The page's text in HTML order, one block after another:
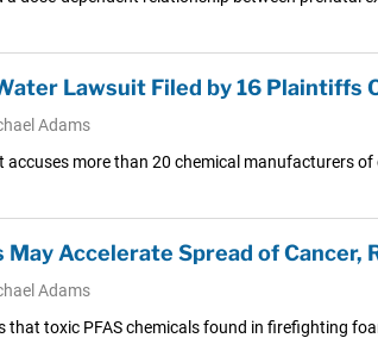
Lawsuit Filed by 16 Plaintiffs
Adams
more than 20 chemical manufacturers
May Accelerate Spread of
Adams
that toxic PFAS chemicals found in firefighting